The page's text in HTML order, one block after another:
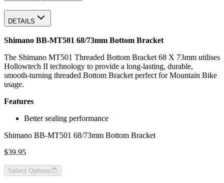
DETAILS
Shimano BB-MT501 68/73mm Bottom Bracket
The Shimano MT501 Threaded Bottom Bracket 68 X 73mm utilises
Hollowtech II technology to provide a long-lasting, durable,
smooth-turning threaded Bottom Bracket perfect for Mountain Bike
usage.
Features
Better sealing performance
Shimano BB-MT501 68/73mm Bottom Bracket
$39.95
Select Options